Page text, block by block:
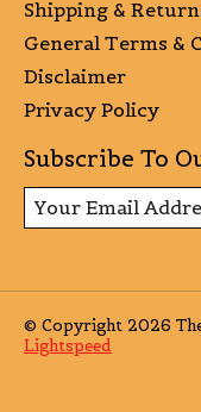
Shipping &
General Terms &
Disclaimer
Privacy Policy
Subscribe To
© Copyright 2026
Lightspeed